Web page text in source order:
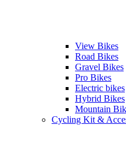
View Bikes
Road Bikes
Gravel Bikes
Pro Bikes
Electric bikes
Hybrid Bikes
Mountain
Cycling Kit &